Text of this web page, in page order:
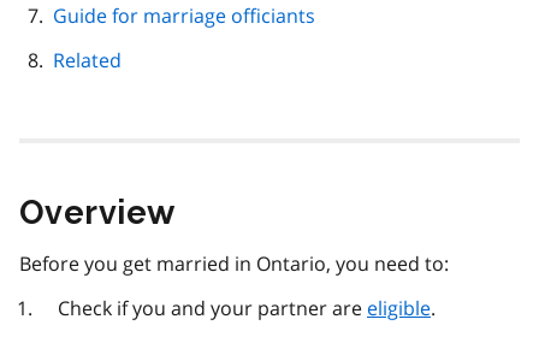
Guide for marriage officiants
Related
Overview
Before you get married in Ontario, you need to:
Check if you and your partner are eligible.